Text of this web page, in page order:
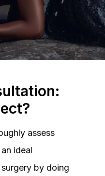
assess
ideal
by doing